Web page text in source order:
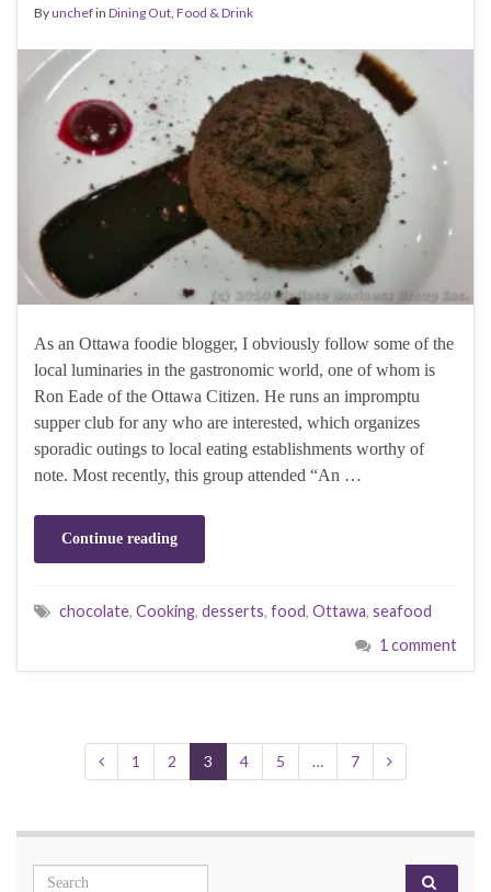
Byunchefin Dining Out, Food & Drink
As an Ottawa foodie blogger, I obviously follow some of the
local luminaries in the gastronomic world, one of whom is
Ron Eade of the Ottawa Citizen. He runs an impromptu
supper club for any who are interested, which organizes
sporadic outings to local eating establishments worthy of
note. Most recently, this group attended “An …
Continue reading
chocolate, Cooking, desserts, food, Ottawa, seafood
1 comment
1 2 3 4 5 … 7
Search for: